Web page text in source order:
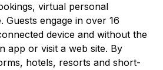
virtual personal
Guests engage in over 16
device and without the
app or visit a web site. By
hotels, resorts and short-